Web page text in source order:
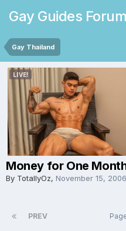
Gay Guides Forum
Gay Thailand
Money for One
By TotallyOz, November 15, 2006
PREV